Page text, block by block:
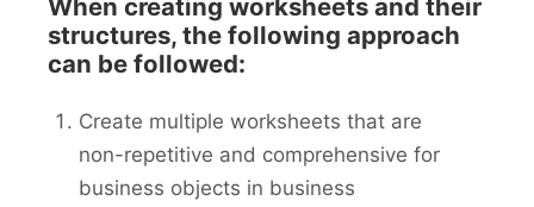
When creating worksheets and their
structures, the following approach
can be followed:
Create multiple worksheets that are
non-repetitive and comprehensive for
business objects in business